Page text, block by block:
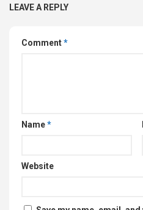
LEAVE A REPLY
Comment*
Name*
Website